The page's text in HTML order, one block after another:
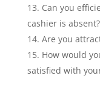
Can you
cashier is absent?
Are you
How would
satisfied with